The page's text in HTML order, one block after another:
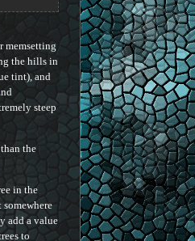
memsetting
the hills in
tint), and
steep
the
in the
add a value
to